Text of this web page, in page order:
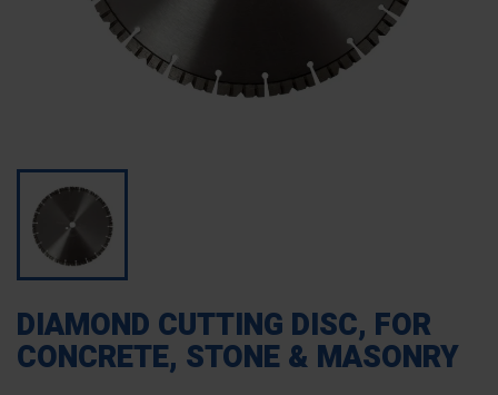
DIAMOND CUTTING DISC, FOR
CONCRETE, STONE & MASONRY